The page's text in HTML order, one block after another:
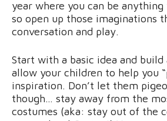
year where you can be anything
so open up those imaginations
conversation and play.
Start with a basic idea and build
allow your children to help you
inspiration. Don’t let them
though… stay away from the
costumes (aka: stay out of the